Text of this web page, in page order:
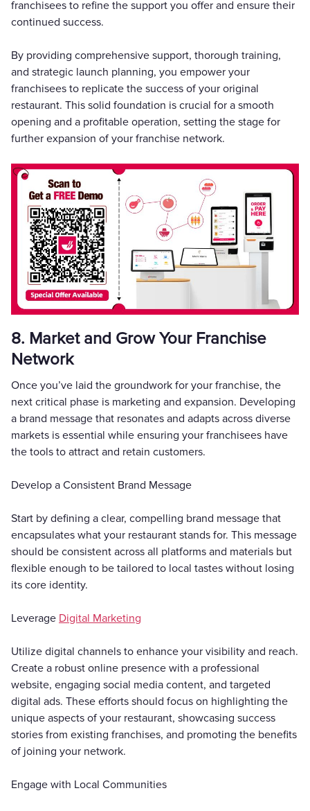
franchisees to refine the support you offer and ensure their
continued success.
By providing comprehensive support, thorough training,
and strategic launch planning, you empower your
franchisees to replicate the success of your original
restaurant. This solid foundation is crucial for a smooth
opening and a profitable operation, setting the stage for
further expansion of your franchise network.
8. Market and Grow Your Franchise
Network
Once you’ve laid the groundwork for your franchise, the
next critical phase is marketing and expansion. Developing
a brand message that resonates and adapts across diverse
markets is essential while ensuring your franchisees have
the tools to attract and retain customers.
Develop a Consistent Brand Message
Start by defining a clear, compelling brand message that
encapsulates what your restaurant stands for. This message
should be consistent across all platforms and materials but
flexible enough to be tailored to local tastes without losing
its core identity.
Leverage Digital Marketing
Utilize digital channels to enhance your visibility and reach.
Create a robust online presence with a professional
website, engaging social media content, and targeted
digital ads. These efforts should focus on highlighting the
unique aspects of your restaurant, showcasing success
stories from existing franchises, and promoting the benefits
of joining your network.
Engage with Local Communities